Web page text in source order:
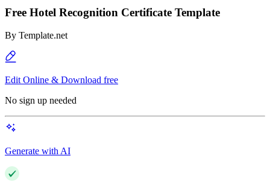
Free Hotel Recognition Certificate Template
By Template.net
Edit Online & Download free
No sign up needed
Generate with AI